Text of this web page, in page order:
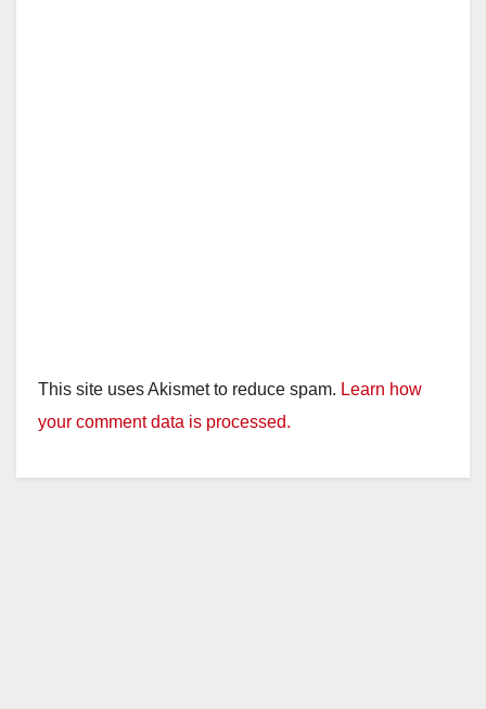
This site uses Akismet to reduce spam. Learn how
your comment data is processed.